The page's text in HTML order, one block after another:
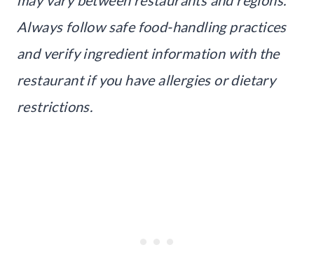
Always follow safe food-handling practices
and verify ingredient information with the
restaurant if you have allergies or dietary
restrictions.